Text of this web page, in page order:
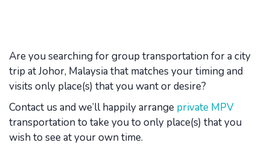
Are you searching for group transportation for a city
trip at Johor, Malaysia that matches your timing and
visits only place(s) that you want or desire?
Contact us and we’ll happily arrange private MPV
transportation to take you to only place(s) that you
wish to see at your own time.